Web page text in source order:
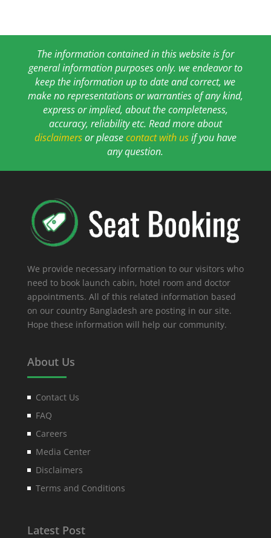
The information contained in this website is for
general information purposes only. we endeavor to
keep the information up to date and correct, we
make no representations or warranties of any kind,
express or implied, about the completeness,
accuracy, reliability etc. Read more about
disclaimersor pleasecontact with usif you have
any question.
We provide necessary information to our visitors who
need to book launch cabin, hotel room and doctor
appointments. All of this related information based
on our country Bangladesh are posting in our site.
Hope these information will help our community.
About Us
Contact Us
FAQ
Careers
Media Center
Disclaimers
Terms and Conditions
Latest Post